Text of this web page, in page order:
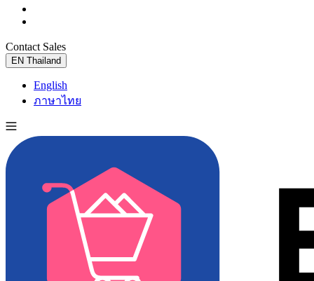
Contact Sales
EN Thailand
English
ภาษาไทย